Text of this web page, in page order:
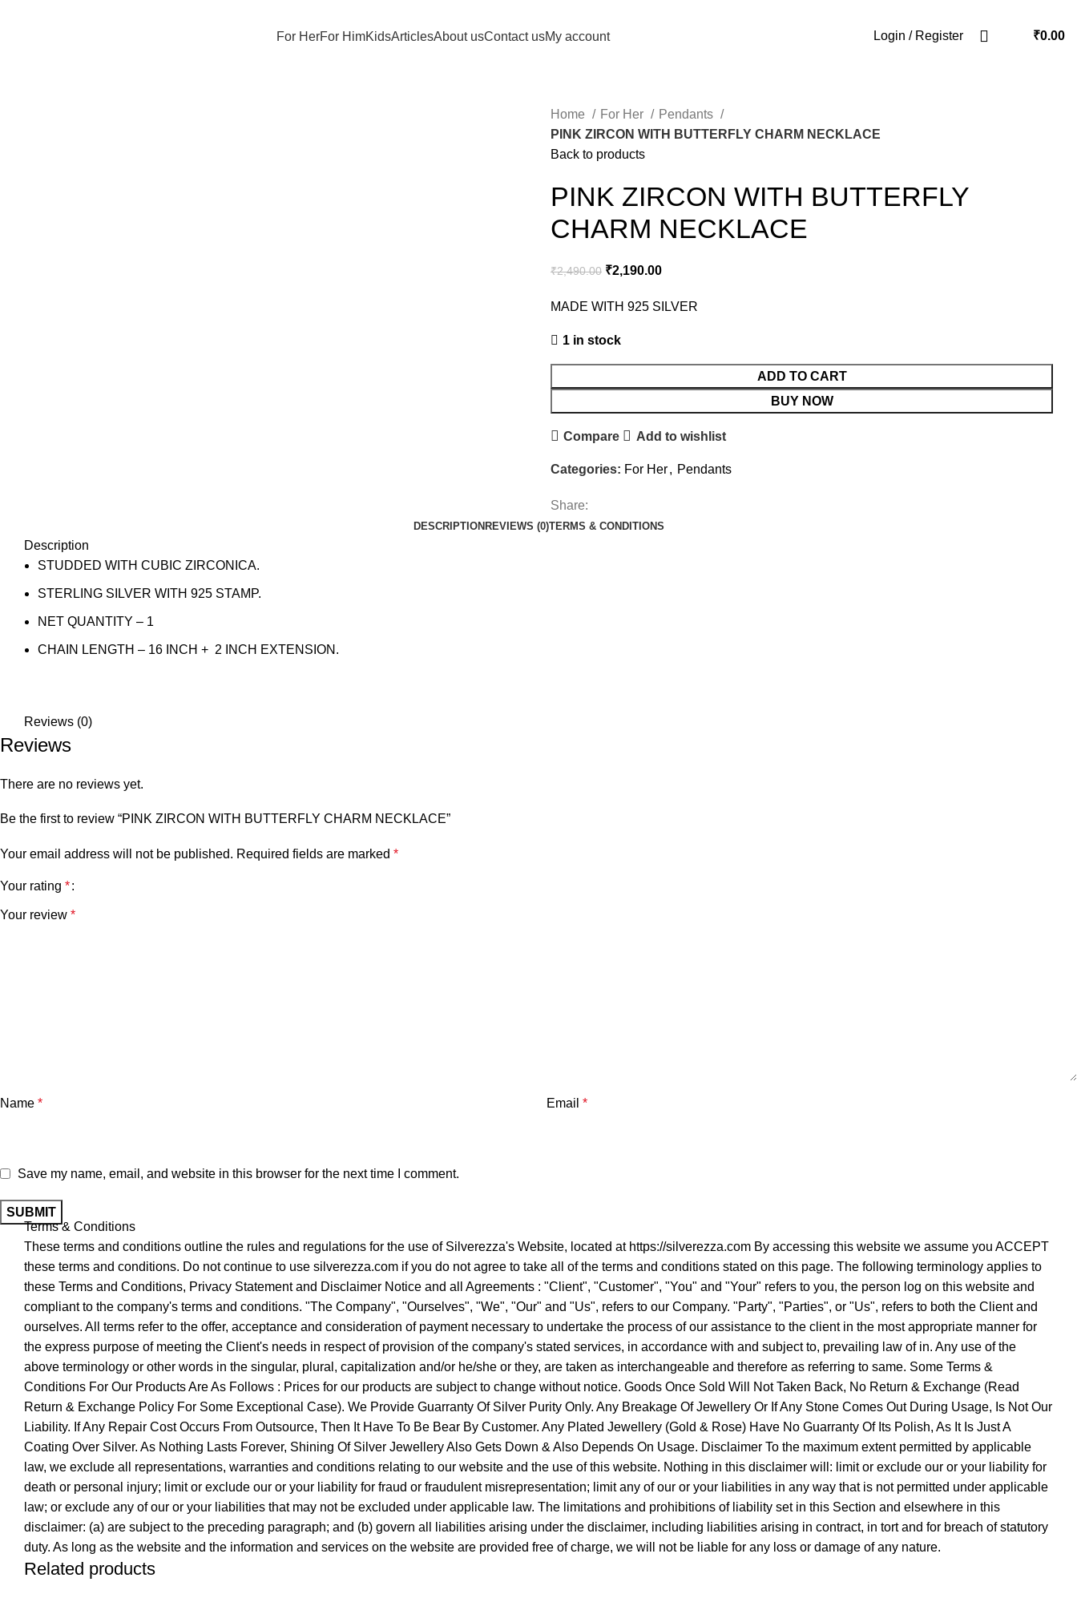
For HerFor HimKidsArticlesAbout usContact usMy account Login / Register ₹0.00
Home For Her
Pendants
PINK ZIRCON WITH BUTTERFLY CHARM NECKLACE
Back to products
PINK ZIRCON WITH BUTTERFLY
CHARM NECKLACE
₹2,490.00 ₹2,190.00
MADE WITH 925 SILVER
1 in stock
ADD TO CART
BUY NOW
Compare Add to wishlist
Categories: For Her, Pendants
Share:
DESCRIPTION REVIEWS (0)TERMS & CONDITIONS
Description
STUDDED WITH CUBIC ZIRCONICA.
STERLING SILVER WITH 925 STAMP.
NET QUANTITY – 1
CHAIN LENGTH – 16 INCH + 2 INCH EXTENSION.
Reviews (0)
Reviews
There are no reviews yet.
Be the first to review “PINK ZIRCON WITH BUTTERFLY CHARM NECKLACE”
Your email address will not be published. Required fields are marked *
Your rating *
Your review *
Name * Email *
Save my name, email, and website in this browser for the next time I comment.
Terms & Conditions
These terms and conditions outline the rules and regulations for the use of Silverezza's Website, located at https://silverezza.com By accessing this website we assume you ACCEPT
these terms and conditions. Do not continue to use silverezza.com if you do not agree to take all of the terms and conditions stated on this page. The following terminology applies to
these Terms and Conditions, Privacy Statement and Disclaimer Notice and all Agreements : "Client", "Customer", "You" and "Your" refers to you, the person log on this website and
compliant to the company's terms and conditions. "The Company", "Ourselves", "We", "Our" and "Us", refers to our Company. "Party", "Parties", or "Us", refers to both the Client and
ourselves. All terms refer to the offer, acceptance and consideration of payment necessary to undertake the process of our assistance to the client in the most appropriate manner for
the express purpose of meeting the Client's needs in respect of provision of the company's stated services, in accordance with and subject to, prevailing law of in. Any use of the
above terminology or other words in the singular, plural, capitalization and/or he/she or they, are taken as interchangeable and therefore as referring to same. Some Terms &
Conditions For Our Products Are As Follows : Prices for our products are subject to change without notice. Goods Once Sold Will Not Taken Back, No Return & Exchange (Read
Return & Exchange Policy For Some Exceptional Case). We Provide Guarranty Of Silver Purity Only. Any Breakage Of Jewellery Or If Any Stone Comes Out During Usage, Is Not Our
Liability. If Any Repair Cost Occurs From Outsource, Then It Have To Be Bear By Customer. Any Plated Jewellery (Gold & Rose) Have No Guarranty Of Its Polish, As It Is Just A
Coating Over Silver. As Nothing Lasts Forever, Shining Of Silver Jewellery Also Gets Down & Also Depends On Usage. Disclaimer To the maximum extent permitted by applicable
law, we exclude all representations, warranties and conditions relating to our website and the use of this website. Nothing in this disclaimer will: limit or exclude our or your liability for
death or personal injury; limit or exclude our or your liability for fraud or fraudulent misrepresentation; limit any of our or your liabilities in any way that is not permitted under applicable
law; or exclude any of our or your liabilities that may not be excluded under applicable law. The limitations and prohibitions of liability set in this Section and elsewhere in this
disclaimer: (a) are subject to the preceding paragraph; and (b) govern all liabilities arising under the disclaimer, including liabilities arising in contract, in tort and for breach of statutory
duty. As long as the website and the information and services on the website are provided free of charge, we will not be liable for any loss or damage of any nature.
Related products